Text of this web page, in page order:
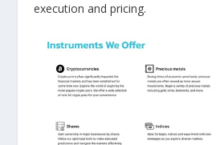
execution and pricing.